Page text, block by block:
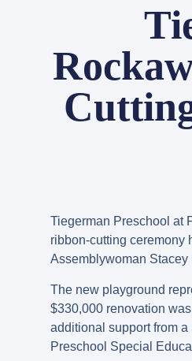
Tiegerman Preschool at
ribbon-cutting ceremony
Assemblywoman Stacey
The new playground
$330,000 renovation
additional support from
Preschool Special